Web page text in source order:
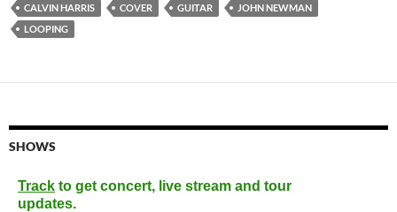
CALVIN HARRIS
COVER GUITAR
JOHN NEWMAN
LOOPING
SHOWS
Track to get concert, live stream and tour
updates.